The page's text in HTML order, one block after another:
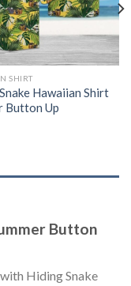
SHIRT
Hawaiian Shirt
Button Up
Button
Hiding Snake